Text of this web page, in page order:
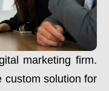
marketing firm.
custom solution for